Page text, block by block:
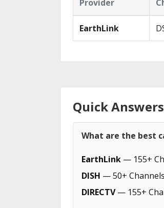
Provider
EarthLink
Quick Answers
What are the best
EarthLink — 155+
DISH — 50+ Channels
DIRECTV— 155+